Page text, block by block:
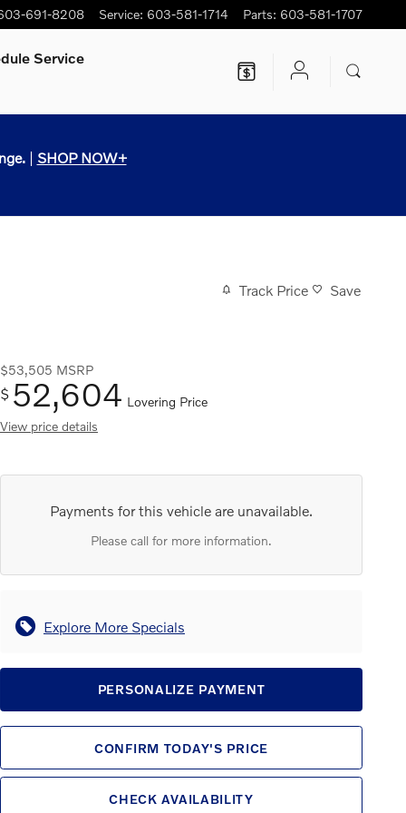
691-8208 Service: 603-581-1714 Parts: 603-581-1707
Service
| SHOP NOW+
Track Price Save
$53,505 MSRP
$ 52,604 Lovering Price
View price details
Payments for this vehicle are unavailable.
Please call for more information.
Explore More Specials
PERSONALIZE PAYMENT
CONFIRM TODAY'S PRICE
CHECK AVAILABILITY